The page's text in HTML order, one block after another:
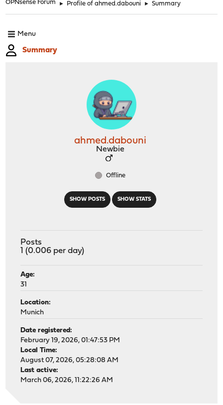
OPNsense Forum ► Profile of ahmed.dabouni ► Summary
Menu
Summary
SHOW POSTS SHOW STATS
ahmed.dabouni
Newbie
Offline
Posts
1 (0.006 per day)
Age:
31
Location:
Munich
Date registered:
February 19, 2026, 01:47:53 PM
Local Time:
August 07, 2026, 05:28:08 AM
Last active:
March 06, 2026, 11:22:26 AM